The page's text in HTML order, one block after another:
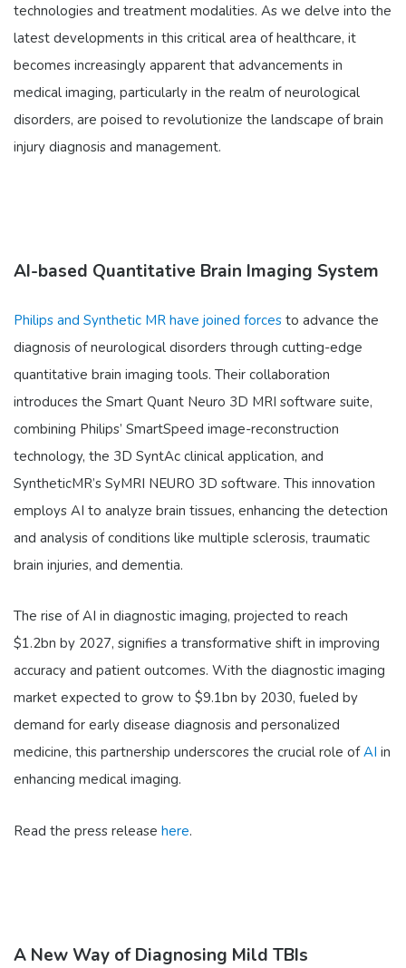
technologies and treatment modalities. As we delve into the
latest developments in this critical area of healthcare, it
becomes increasingly apparent that advancements in
medical imaging, particularly in the realm of neurological
disorders, are poised to revolutionize the landscape of brain
injury diagnosis and management.
AI-based Quantitative Brain Imaging System
Philips and Synthetic MR have joined forces to advance the
diagnosis of neurological disorders through cutting-edge
quantitative brain imaging tools. Their collaboration
introduces the Smart Quant Neuro 3D MRI software suite,
combining Philips’ SmartSpeed image-reconstruction
technology, the 3D SyntAc clinical application, and
SyntheticMR’s SyMRI NEURO 3D software. This innovation
employs AI to analyze brain tissues, enhancing the detection
and analysis of conditions like multiple sclerosis, traumatic
brain injuries, and dementia.
The rise of AI in diagnostic imaging, projected to reach
$1.2bn by 2027, signifies a transformative shift in improving
accuracy and patient outcomes. With the diagnostic imaging
market expected to grow to $9.1bn by 2030, fueled by
demand for early disease diagnosis and personalized
medicine, this partnership underscores the crucial role ofAI in
enhancing medical imaging.
Read the press release here.
A New Way of Diagnosing Mild TBIs